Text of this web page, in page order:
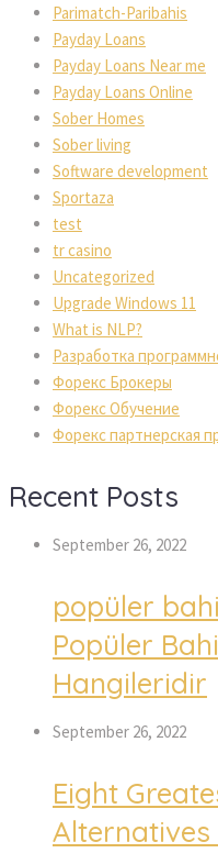
Parimatch-Paribahis
Payday Loans
Payday Loans Near me
Payday Loans Online
Sober Homes
Sober living
Software development
Sportaza
test
tr casino
Uncategorized
Upgrade Windows 11
What is NLP?
Разработка
Форекс Брокеры
Форекс Обучение
Форекс партнерская
Recent Posts
September 26, 2022
popüler
Popüler
Hangileridir
September 26, 2022
Eight
Alternatives